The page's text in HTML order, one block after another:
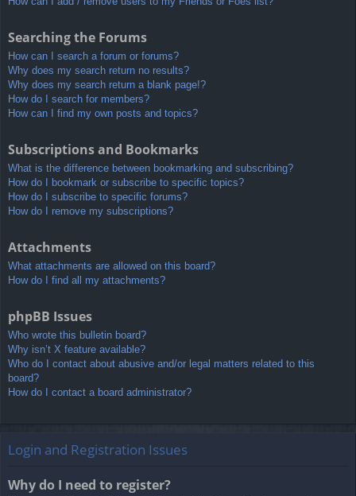
Searching the Forums
How can I search a forum or forums?
Why does my search return no results?
Why does my search return a blank page!?
How do I search for members?
How can I find my own posts and topics?
Subscriptions and Bookmarks
What is the difference between bookmarking and subscribing?
How do I bookmark or subscribe to specific topics?
How do I subscribe to specific forums?
How do I remove my subscriptions?
Attachments
What attachments are allowed on this board?
How do I find all my attachments?
phpBB Issues
Who wrote this bulletin board?
Why isn’t X feature available?
Who do I contact about abusive and/or legal matters related to this
board?
How do I contact a board administrator?
Login and Registration Issues
Why do I need to register?